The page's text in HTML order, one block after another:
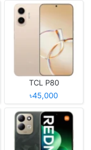
TCL P80
৳45,000